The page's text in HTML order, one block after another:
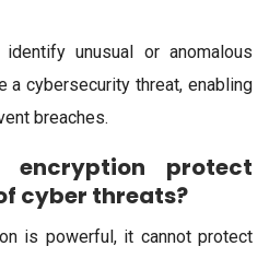
unusual or anomalous
a cybersecurity threat, enabling
breaches.
encryption protect
cyber threats?
is powerful, it cannot protect